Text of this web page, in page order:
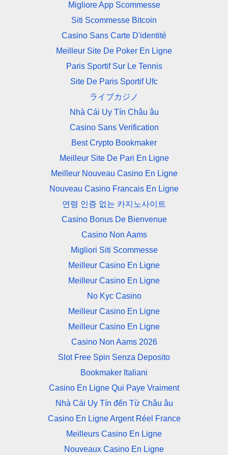
Migliore App Scommesse
Siti Scommesse Bitcoin
Casino Sans Carte D'identité
Meilleur Site De Poker En Ligne
Paris Sportif Sur Le Tennis
Site De Paris Sportif Ufc
ライブカジノ
Nhà Cái Uy Tín Châu âu
Casino Sans Verification
Best Crypto Bookmaker
Meilleur Site De Pari En Ligne
Meilleur Nouveau Casino En Ligne
Nouveau Casino Francais En Ligne
연령 인증 없는 카지노사이트
Casino Bonus De Bienvenue
Casino Non Aams
Migliori Siti Scommesse
Meilleur Casino En Ligne
Meilleur Casino En Ligne
No Kyc Casino
Meilleur Casino En Ligne
Meilleur Casino En Ligne
Casino Non Aams 2026
Slot Free Spin Senza Deposito
Bookmaker Italiani
Casino En Ligne Qui Paye Vraiment
Nhà Cái Uy Tín đến Từ Châu âu
Casino En Ligne Argent Réel France
Meilleurs Casino En Ligne
Nouveaux Casino En Ligne